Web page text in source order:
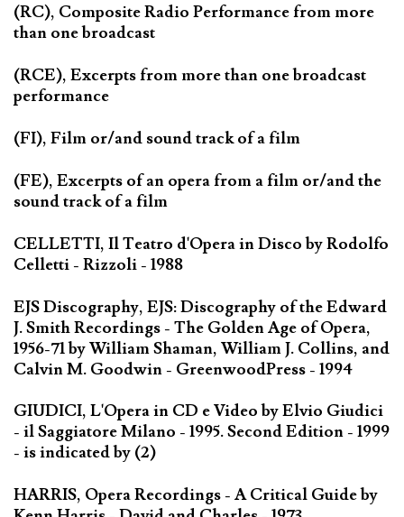
(RC), Composite Radio Performance from more
than one broadcast
(RCE), Excerpts from more than one broadcast
performance
(FI), Film or/and sound track of a film
(FE), Excerpts of an opera from a film or/and the
sound track of a film
CELLETTI, Il Teatro d'Opera in Disco by Rodolfo
Celletti - Rizzoli - 1988
EJS Discography, EJS: Discography of the Edward
J. Smith Recordings - The Golden Age of Opera,
1956-71 by William Shaman, William J. Collins, and
Calvin M. Goodwin - GreenwoodPress - 1994
GIUDICI, L'Opera in CD e Video by Elvio Giudici
- il Saggiatore Milano - 1995. Second Edition - 1999
- is indicated by (2)
HARRIS, Opera Recordings - A Critical Guide by